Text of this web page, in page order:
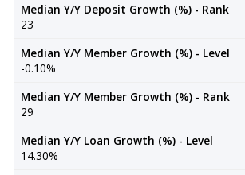
Median Y/Y Deposit Growth (%) - Rank
23
Median Y/Y Member Growth (%) - Level
-0.10%
Median Y/Y Member Growth (%) - Rank
29
Median Y/Y Loan Growth (%) - Level
14.30%